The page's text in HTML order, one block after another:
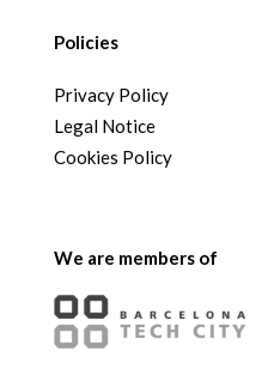
Policies
Privacy Policy
Legal Notice
Cookies Policy
We are members of